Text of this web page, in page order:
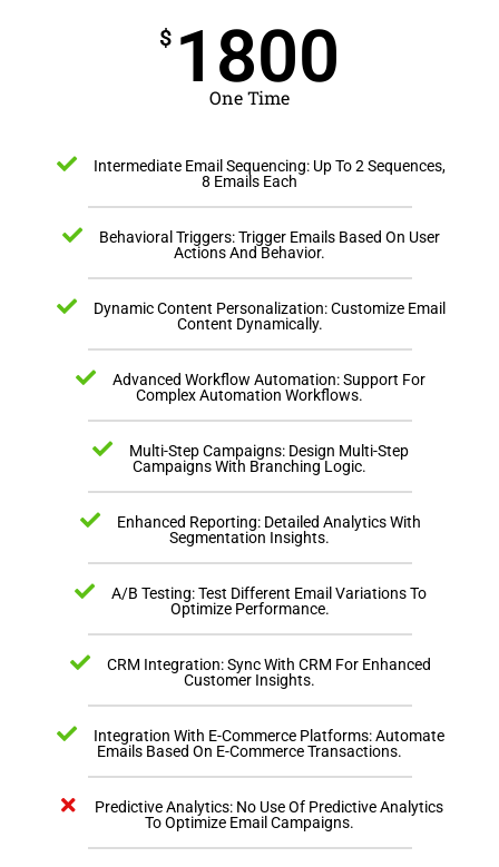
$ 1800
One Time
Intermediate Email Sequencing: Up To 2 Sequences,
8 Emails Each
Behavioral Triggers: Trigger Emails Based On User
Actions And Behavior.
Dynamic Content Personalization: Customize Email
Content Dynamically.
Advanced Workflow Automation: Support For
Complex Automation Workflows.
Multi-Step Campaigns: Design Multi-Step
Campaigns With Branching Logic.
Enhanced Reporting: Detailed Analytics With
Segmentation Insights.
A/B Testing: Test Different Email Variations To
Optimize Performance.
CRM Integration: Sync With CRM For Enhanced
Customer Insights.
Integration With E-Commerce Platforms: Automate
Emails Based On E-Commerce Transactions.
Predictive Analytics: No Use Of Predictive Analytics
To Optimize Email Campaigns.